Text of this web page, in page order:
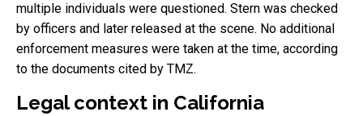
multiple individuals were questioned. Stern was checked
by officers and later released at the scene. No additional
enforcement measures were taken at the time, according
to the documents cited by TMZ.
Legal context in California